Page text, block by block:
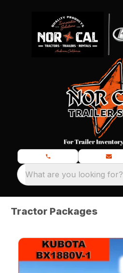
What are you looking for?
Tractor Packages